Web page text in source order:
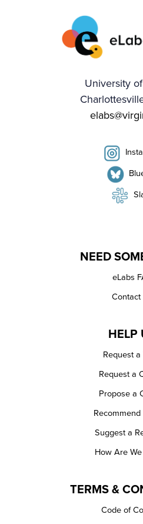
University
NEED
eLabs
Contact
HELP
Request a
Request a
Propose a
Suggest a
How Are
TERMS &
Code of